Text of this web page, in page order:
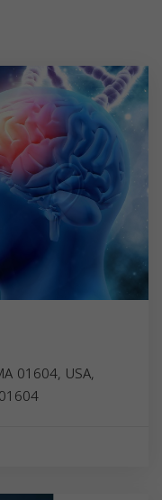
01604, USA,
01604